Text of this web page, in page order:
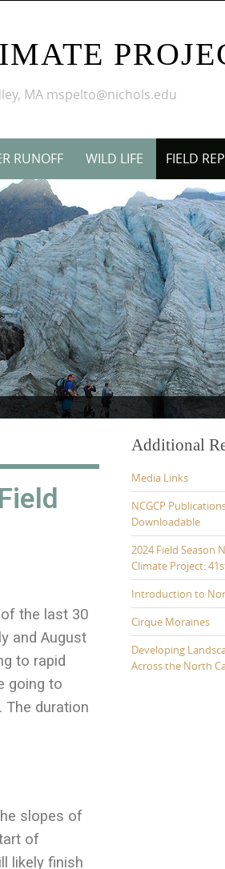
MA mspelto@nichols.edu
RUNOFF WILD LIFE FIELD
the last 30
and August
to rapid
going to
duration
slopes of
of
likely finish
Additional
Media Links
NCGCP
Downloadable
2024 Field Season
Climate Project:
Introduction to
Cirque Moraines
Developing
Across the North